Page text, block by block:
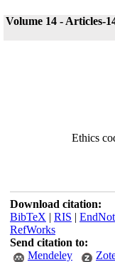
Volume 14 - Articles-
Ethics
Download citation:
BibTeX | RIS |
RefWorks
Send citation to:
Mendeley